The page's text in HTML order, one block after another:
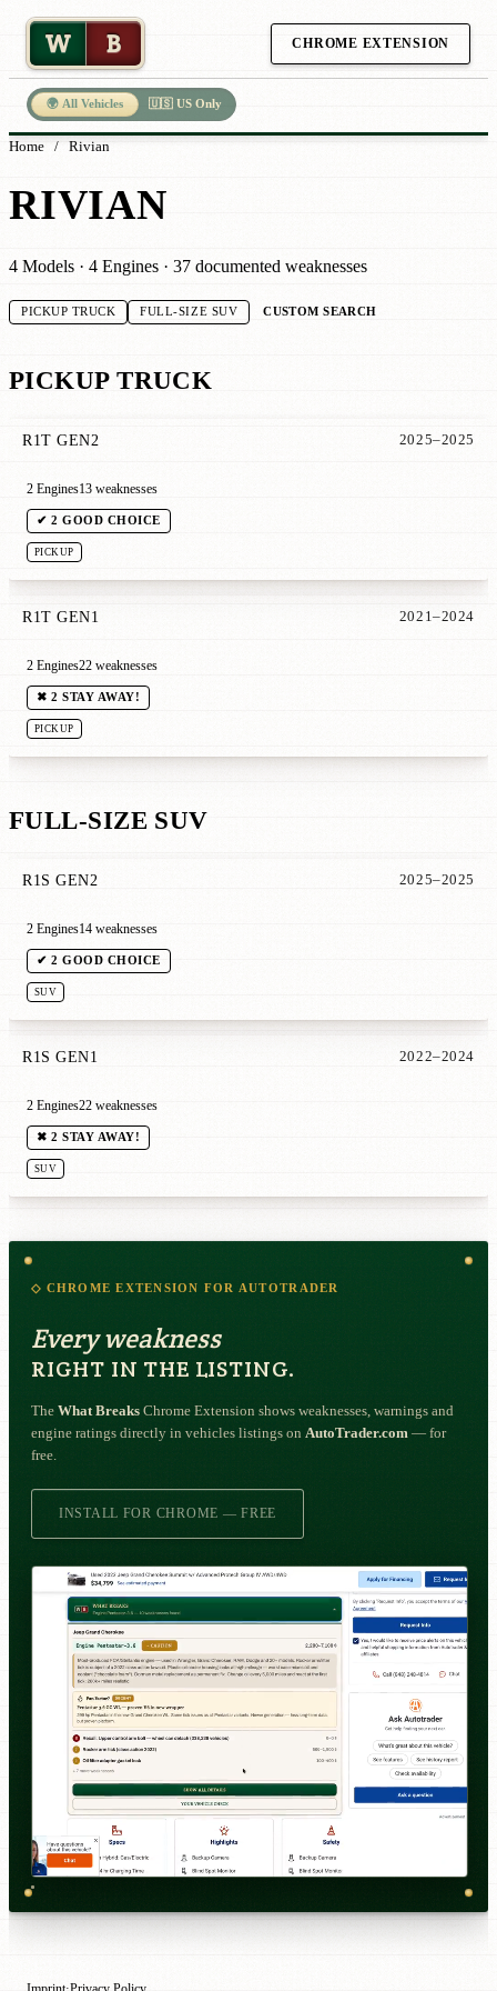
W B CHROME EXTENSION
🌍 All Vehicles 🇺🇸 US Only
Home / Rivian
RIVIAN
4 Models · 4 Engines · 37 documented weaknesses
PICKUP TRUCK FULL-SIZE SUV CUSTOM SEARCH
PICKUP TRUCK
R1T GEN2 2025–2025
2 Engines13 weaknesses
✔ 2 GOOD CHOICE
PICKUP
R1T GEN1 2021–2024
2 Engines22 weaknesses
✖ 2 STAY AWAY!
PICKUP
FULL-SIZE SUV
R1S GEN2 2025–2025
2 Engines14 weaknesses
✔ 2 GOOD CHOICE
SUV
R1S GEN1 2022–2024
2 Engines22 weaknesses
✖ 2 STAY AWAY!
SUV
◇ CHROME EXTENSION FOR AUTOTRADER
Every weakness
RIGHT IN THE LISTING.
The What Breaks Chrome Extension shows weaknesses, warnings and
engine ratings directly in vehicles listings on AutoTrader.com — for
free.
INSTALL FOR CHROME — FREE
·